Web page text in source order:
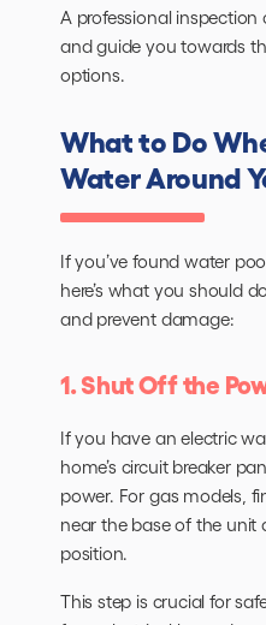
A professional
and guide you towards
options.
What to Do
Water Around
If you’ve found water
here’s what you should
and prevent damage:
1. Shut Off the
If you have an electric
home’s circuit breaker
power. For gas models,
near the base of the unit
position.
This step is crucial for